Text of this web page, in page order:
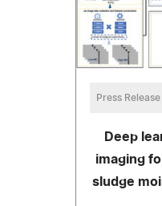
Press Release
Deep
imaging
sludge